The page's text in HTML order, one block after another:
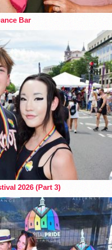
Bar
2026 (Part 3)